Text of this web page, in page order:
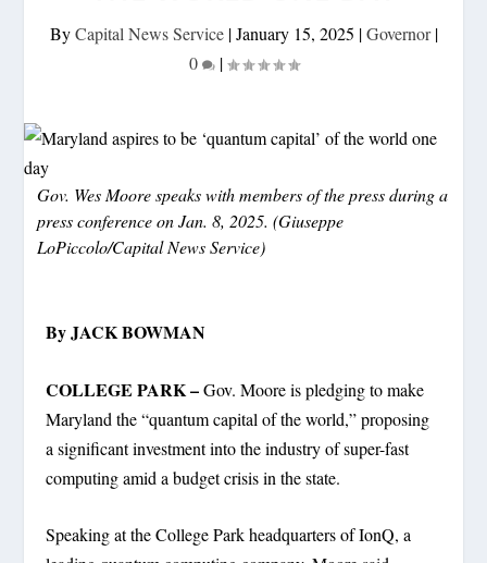
ByCapital News Service|January 15, 2025 |Governor|
0
|
Gov. Wes Moore speaks with members of the press during a
press conference on Jan. 8, 2025. (Giuseppe
LoPiccolo/Capital News Service)
By JACK BOWMAN
COLLEGE PARK –Gov. Moore is pledging to make
Maryland the “quantum capital of the world,” proposing
a significant investment into the industry of super-fast
computing amid a budget crisis in the state.
Speaking at the College Park headquarters of IonQ, a